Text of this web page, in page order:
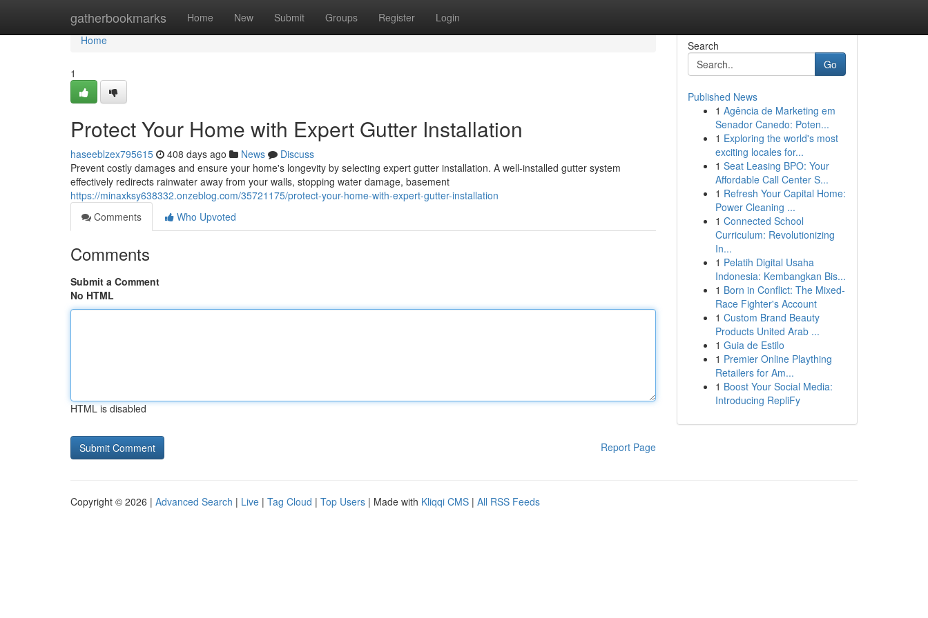
gatherbookmarks Home New Submit Groups Register Login
Home
Home
1
Protect Your Home with Expert Gutter Installation
haseeblzex795615 408 days ago News
Discuss
Prevent costly damages and ensure your home's longevity by selecting expert gutter installation. A well-installed gutter system
effectively redirects rainwater away from your walls, stopping water damage, basement
https://minaxksy638332.onzeblog.com/35721175/protect-your-home-with-expert-gutter-installation
Comments
Who Upvoted
Comments
Submit a Comment
No HTML
HTML is disabled
Report Page
Search
Go
Published News
1 Agência de Marketing em
Senador Canedo: Poten...
1 Exploring the world's most
exciting locales for...
1 Seat Leasing BPO: Your
Affordable Call Center S...
1 Refresh Your Capital Home:
Power Cleaning ...
1 Connected School
Curriculum: Revolutionizing
In...
1 Pelatih Digital Usaha
Indonesia: Kembangkan Bis...
1 Born in Conflict: The Mixed-
Race Fighter's Account
1 Custom Brand Beauty
Products United Arab ...
1 Guia de Estilo
1 Premier Online Plaything
Retailers for Am...
1 Boost Your Social Media:
Introducing RepliFy
Copyright © 2026 | Advanced Search | Live | Tag Cloud | Top Users | Made with Kliqqi CMS | All RSS Feeds